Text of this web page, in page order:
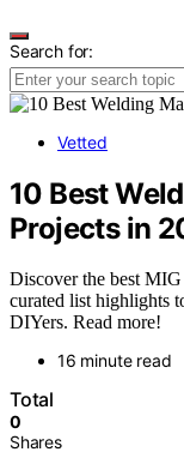
Search for:
Vetted
10 Best
Projects in
Discover the best
curated list highlights
DIYers. Read more!
16 minute read
Total
0
Shares